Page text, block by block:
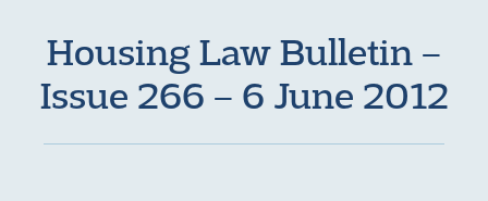
Housing Law Bulletin –
Issue 266 – 6 June 2012